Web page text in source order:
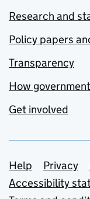
Research and
Policy papers
Transparency
How
Get involved
Support
Help Privacy
Accessibility